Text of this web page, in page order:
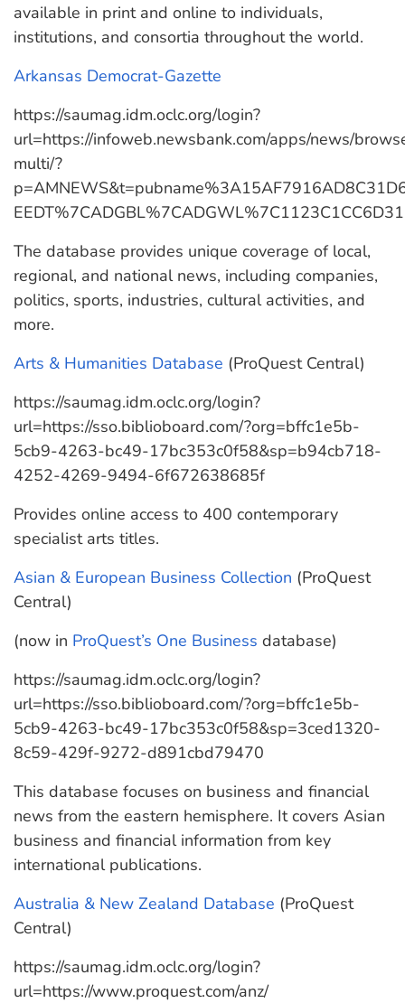
available in print and online to individuals,
institutions, and consortia throughout the world.
Arkansas Democrat-Gazette
https://saumag.idm.oclc.org/login?
url=https://infoweb.newsbank.com/apps/news/
multi/?
The database provides unique coverage of local,
regional, and national news, including companies,
politics, sports, industries, cultural activities, and
more.
Arts & Humanities Database (ProQuest Central)
https://saumag.idm.oclc.org/login?
url=https://sso.biblioboard.com/?org=bffc1e5b-
5cb9-4263-bc49-17bc353c0f58&sp=b94cb718-
4252-4269-9494-6f672638685f
Provides online access to 400 contemporary
specialist arts titles.
Asian & European Business Collection (ProQuest
Central)
(now in ProQuest’s One Business database)
https://saumag.idm.oclc.org/login?
url=https://sso.biblioboard.com/?org=bffc1e5b-
5cb9-4263-bc49-17bc353c0f58&sp=3ced1320-
8c59-429f-9272-d891cbd79470
This database focuses on business and financial
news from the eastern hemisphere. It covers Asian
business and financial information from key
international publications.
Australia & New Zealand Database (ProQuest
Central)
https://saumag.idm.oclc.org/login?
url=https://www.proquest.com/anz/